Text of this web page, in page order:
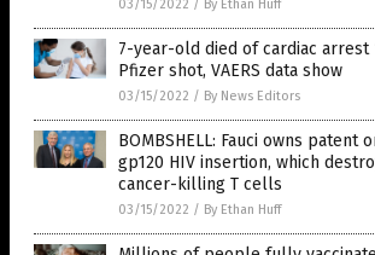
03/15/2022 / By Ethan Huff
7-year-old died of cardiac arrest
Pfizer shot, VAERS data show
03/15/2022 / By News Editors
BOMBSHELL: Fauci owns patent
gp120 HIV insertion, which
cancer-killing T cells
03/15/2022 / By Ethan Huff